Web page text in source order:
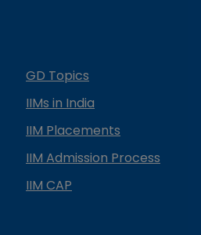
GD Topics
IIMs in India
IIM Placements
IIM Admission Process
IIM CAP